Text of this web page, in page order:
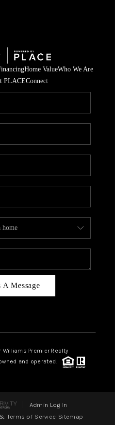
Home ValueWho We Are
PLACEConnect
A Message
Premier Realty
and operated.
Admin Log In
Terms of Service Sitemap